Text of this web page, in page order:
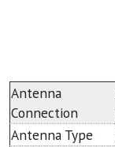
Antenna
Connection
Antenna Type